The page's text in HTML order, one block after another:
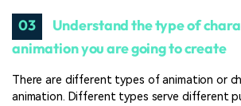
03
Understand the type of
animation you are going to create
There are different types of animation or
animation. Different types serve different